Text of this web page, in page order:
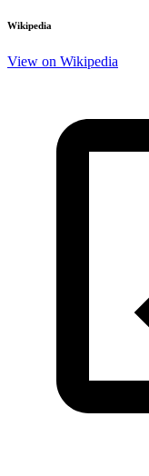
Wikipedia
View on Wikipedia